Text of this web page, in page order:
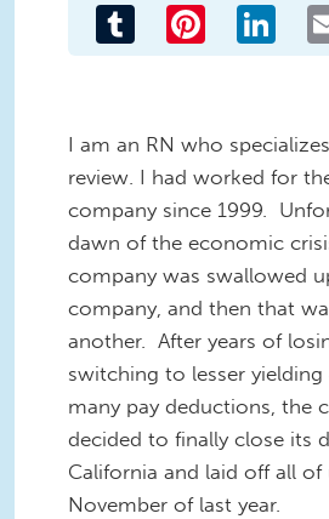
Tumblr Pinterest
I am an RN who
review. I had worked for
company since 1999.
dawn of the economic
company was swallowed
company, and then that
another. After years of
switching to lesser yielding
many pay deductions, the
decided to finally close its
California and laid off all of
November of last year.